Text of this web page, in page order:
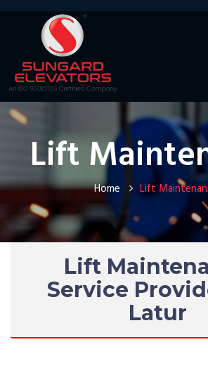
Lift
Home Lift
Lift
Service
Latur